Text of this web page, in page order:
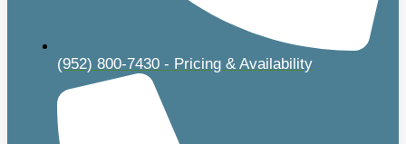
(952) 800-7430 - Pricing & Availability